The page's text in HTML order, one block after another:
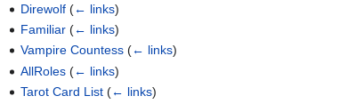
Direwolf (← links)
Familiar (← links)
Vampire Countess (← links)
AllRoles (← links)
Tarot Card List (← links)